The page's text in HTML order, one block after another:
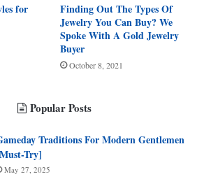
for
Finding Out The Types Of
Jewelry You Can Buy? We
Spoke With A Gold Jewelry
Buyer
October 8, 2021
Popular Posts
Traditions For Modern Gentlemen
Try]
May 27, 2025